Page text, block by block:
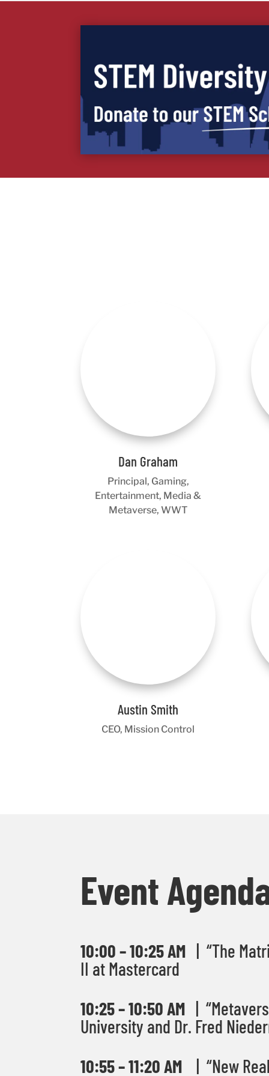
Dan Graham
Principal, Gaming,
Entertainment, Media &
Metaverse, WWT
Austin Smith
CEO, Mission Control
Event
10:00 – 10:25 AM | “The
II at Mastercard
10:25 – 10:50 AM |
University and Dr. Fred
10:55 – 11:20 AM | “New